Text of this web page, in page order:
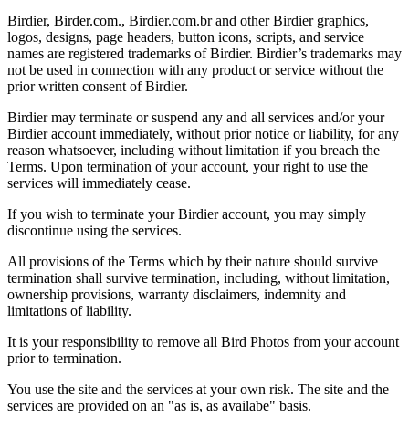
Birdier, Birder.com., Birdier.com.br and other Birdier graphics,
logos, designs, page headers, button icons, scripts, and service
names are registered trademarks of Birdier. Birdier’s trademarks may
not be used in connection with any product or service without the
prior written consent of Birdier.
Birdier may terminate or suspend any and all services and/or your
Birdier account immediately, without prior notice or liability, for any
reason whatsoever, including without limitation if you breach the
Terms. Upon termination of your account, your right to use the
services will immediately cease.
If you wish to terminate your Birdier account, you may simply
discontinue using the services.
All provisions of the Terms which by their nature should survive
termination shall survive termination, including, without limitation,
ownership provisions, warranty disclaimers, indemnity and
limitations of liability.
It is your responsibility to remove all Bird Photos from your account
prior to termination.
You use the site and the services at your own risk. The site and the
services are provided on an "as is, as availabe" basis.